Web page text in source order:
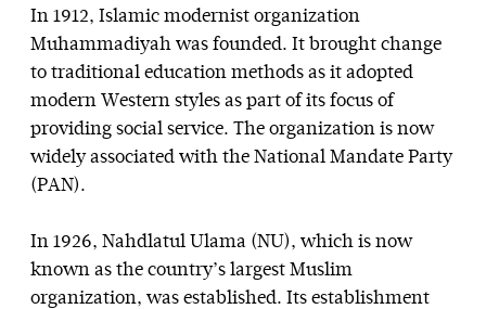
In 1912, Islamic modernist organization
Muhammadiyah was founded. It brought change
to traditional education methods as it adopted
modern Western styles as part of its focus of
providing social service. The organization is now
widely associated with the National Mandate Party
(PAN).
In 1926, Nahdlatul Ulama (NU), which is now
known as the country’s largest Muslim
organization, was established. Its establishment